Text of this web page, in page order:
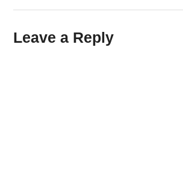
Leave a Reply